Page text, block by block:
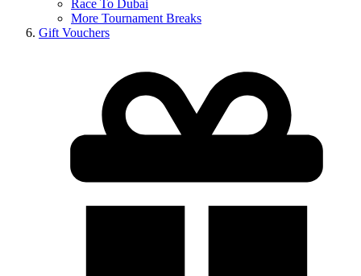
Race To Dubai
More Tournament Breaks
Gift Vouchers